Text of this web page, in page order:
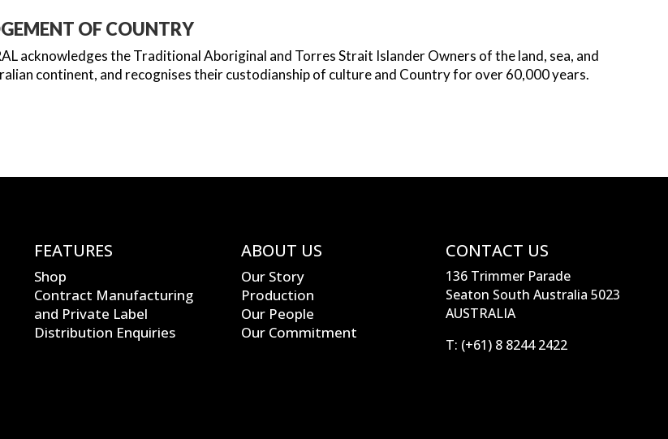
OF COUNTRY
acknowledges the Traditional Aboriginal and Torres Strait Islander Owners of the land, sea, and
continent, and recognises their custodianship of culture and Country for over 60,000 years.
FEATURES
Shop
Contract Manufacturing
and Private Label
Distribution Enquiries
ABOUT US
Our Story
Production
Our People
Our Commitment
CONTACT US
136 Trimmer Parade
Seaton South Australia 5023
AUSTRALIA
T: (+61) 8 8244 2422